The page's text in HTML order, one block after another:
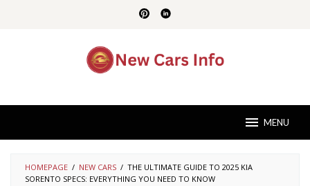
MENU
HOMEPAGE / NEW CARS / THE ULTIMATE GUIDE TO 2025 KIA
SORENTO SPECS: EVERYTHING YOU NEED TO KNOW